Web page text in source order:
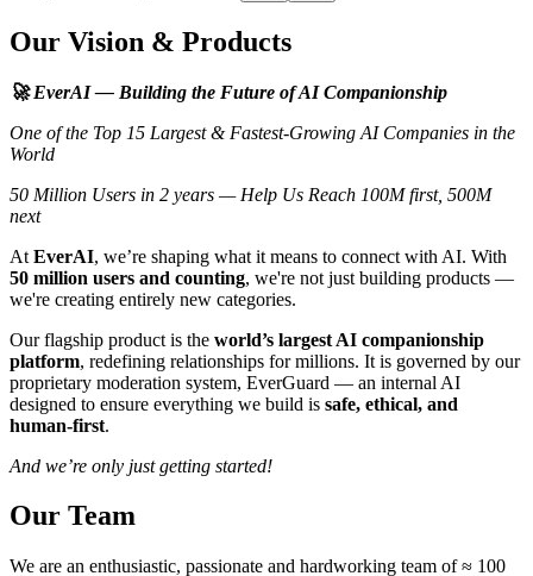
Our Vision & Products
🚀 EverAI — Building the Future of AI Companionship
One of the Top 15 Largest & Fastest-Growing AI Companies in the
World
50 Million Users in 2 years — Help Us Reach 100M first, 500M
next
At EverAI, we’re shaping what it means to connect with AI. With
50 million users and counting, we're not just building products —
we're creating entirely new categories.
Our flagship product is the world’s largest AI companionship
platform, redefining relationships for millions. It is governed by our
proprietary moderation system, EverGuard — an internal AI
designed to ensure everything we build is safe, ethical, and
human-first.
And we’re only just getting started!
Our Team
We are an enthusiastic, passionate and hardworking team of ≈ 100